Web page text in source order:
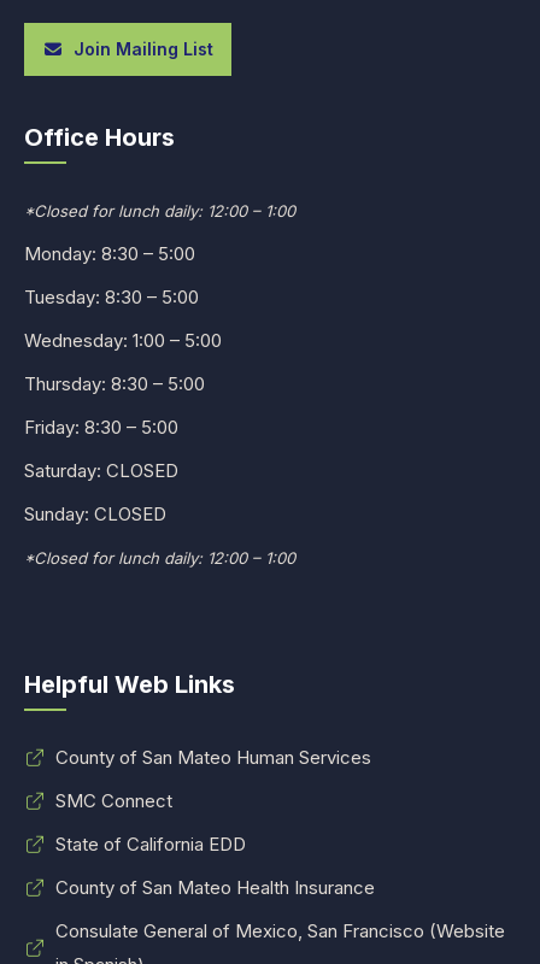
Join Mailing List
Office Hours
*Closed for lunch daily: 12:00 – 1:00
Monday: 8:30 – 5:00
Tuesday: 8:30 – 5:00
Wednesday: 1:00 – 5:00
Thursday: 8:30 – 5:00
Friday: 8:30 – 5:00
Saturday: CLOSED
Sunday: CLOSED
*Closed for lunch daily: 12:00 – 1:00
Helpful Web Links
County of San Mateo Human Services
SMC Connect
State of California EDD
County of San Mateo Health Insurance
Consulate General of Mexico, San Francisco (Website